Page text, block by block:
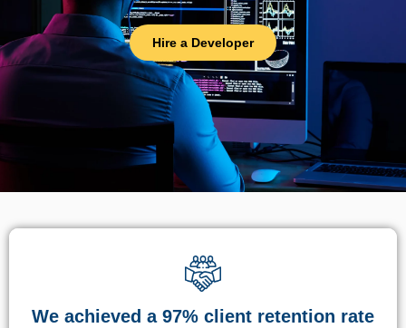
Hire a Developer
We achieved a 97% client retention rate